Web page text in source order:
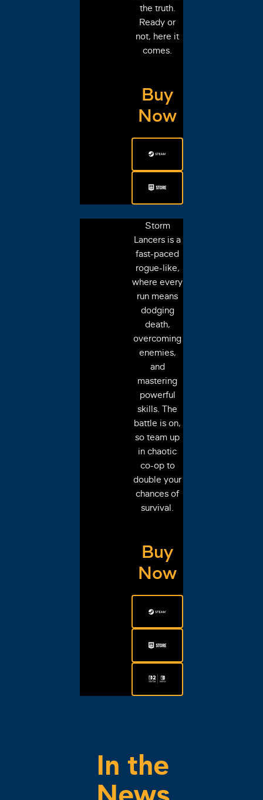
the truth.
Ready or
not, here it
comes.
Buy
Now
Storm
Lancers is a
fast-paced
rogue-like,
where every
run means
dodging
death,
overcoming
enemies,
and
mastering
powerful
skills. The
battle is on,
so team up
in chaotic
co-op to
double your
chances of
survival.
Buy
Now
In the